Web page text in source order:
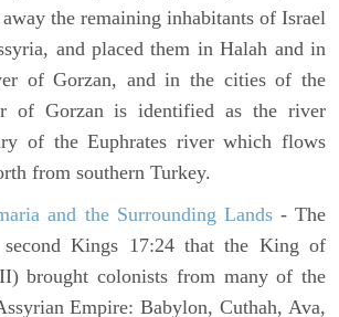
the remaining inhabitants of Israel
and placed them in Halah and in
of Gorzan, and in the cities of the
of Gorzan is identified as the river
of the Euphrates river which flows
from southern Turkey.
and the Surrounding Lands- The
Kings 17:24 that the King of
brought colonists from many of the
Empire: Babylon, Cuthah, Ava,